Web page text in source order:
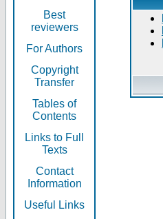
Best
reviewers
For Authors
Copyright
Transfer
Tables of
Contents
Links to Full
Texts
Contact
Information
Useful Links